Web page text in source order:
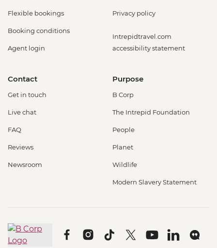
Flexible bookings
Booking conditions
Agent login
Privacy policy
Intrepidtravel.com
accessibility statement
Contact
Get in touch
Live chat
FAQ
Reviews
Newsroom
Purpose
B Corp
The Intrepid Foundation
People
Planet
Wildlife
Modern Slavery Statement